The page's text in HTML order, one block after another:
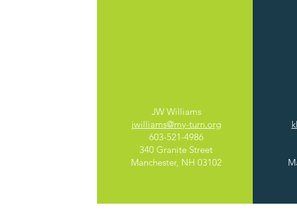
JW Williams
jwilliams@my-turn.org
603-521-4986
340 Granite Street
Manchester, NH 03102